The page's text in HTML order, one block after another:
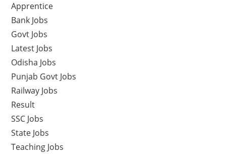
Apprentice
Bank Jobs
Govt Jobs
Latest Jobs
Odisha Jobs
Punjab Govt Jobs
Railway Jobs
Result
SSC Jobs
State Jobs
Teaching Jobs